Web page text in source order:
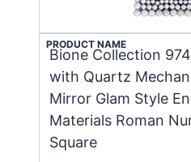
PRODUCT NAME
Bione Collection
with Quartz
Mirror Glam Style
Materials Roman
Square